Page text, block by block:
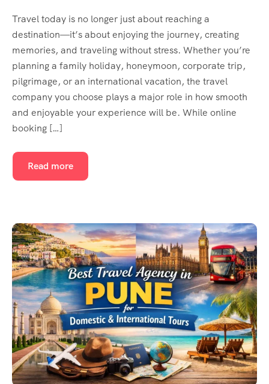
Travel today is no longer just about reaching a
destination—it’s about enjoying the journey, creating
memories, and traveling without stress. Whether you’re
planning a family holiday, honeymoon, corporate trip,
pilgrimage, or an international vacation, the travel
company you choose plays a major role in how smooth
and enjoyable your experience will be. While online
booking […]
Read more